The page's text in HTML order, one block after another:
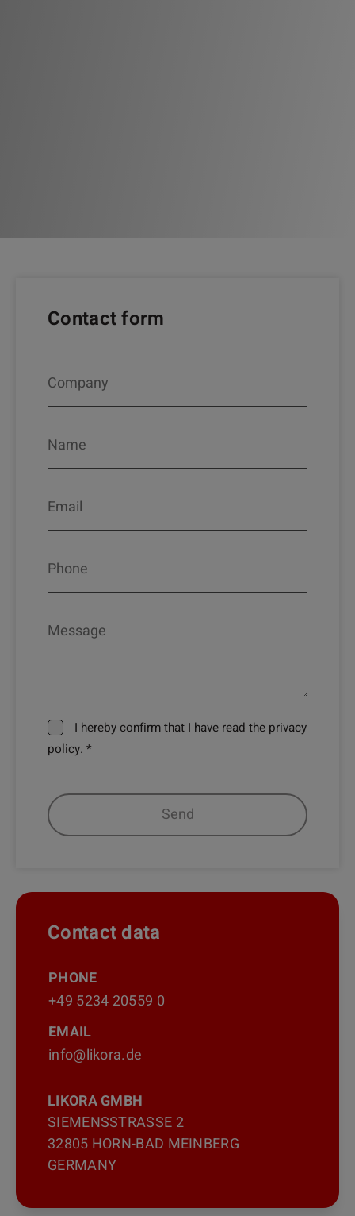
Contact form
I hereby confirm that I have read the privacy
policy. *
Contact data
PHONE
+49 5234 20559 0
EMAIL
info@likora.de
LIKORA GMBH
SIEMENSSTRASSE 2
32805 HORN-BAD MEINBERG
GERMANY